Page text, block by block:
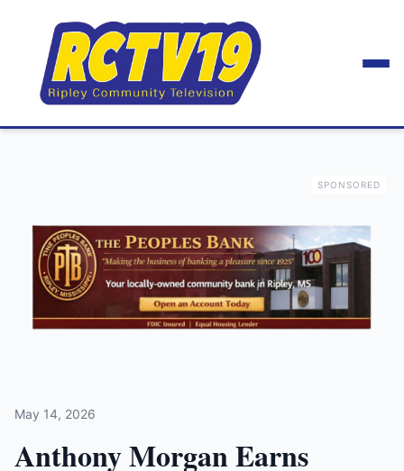
SPONSORED
May 14, 2026
Anthony Morgan Earns